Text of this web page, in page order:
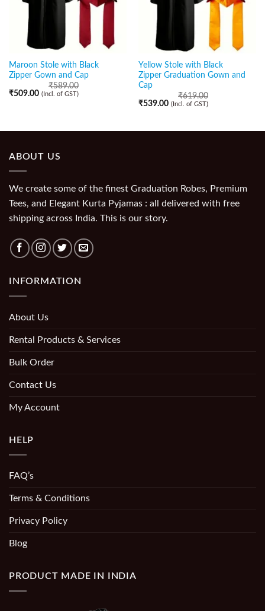
Maroon Stole with Black
Zipper Gown and Cap
₹589.00
₹509.00 (Incl. of GST)
Yellow Stole with Black
Zipper Graduation Gown and
Cap
₹619.00
₹539.00 (Incl. of GST)
ABOUT US
We create some of the finest Graduation Robes, Premium
Tees, and Elegant Kurta Pyjamas : all delivered with free
shipping across India. This is our story.
INFORMATION
About Us
Rental Products & Services
Bulk Order
Contact Us
My Account
HELP
FAQ’s
Terms & Conditions
Privacy Policy
Blog
PRODUCT MADE IN INDIA